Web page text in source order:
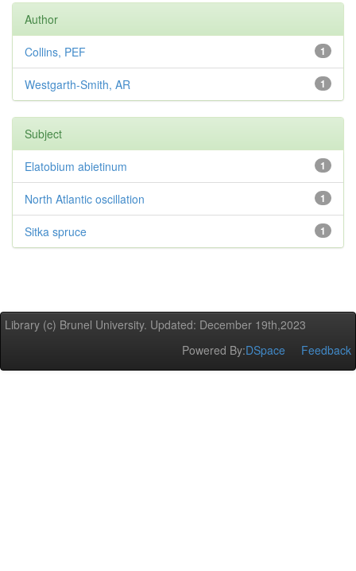
Author
1
Collins, PEF
1
Westgarth-Smith, AR
Subject
1
Elatobium abietinum
1
North Atlantic oscillation
1
Sitka spruce
Library (c) Brunel University. Updated: December 19th,2023
Powered By:DSpace Feedback